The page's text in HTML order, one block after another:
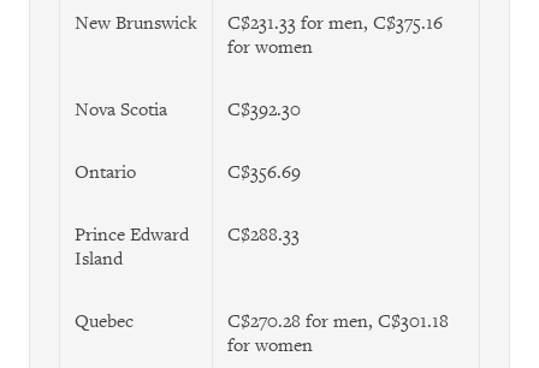
New Brunswick
C$231.33 for men, C$375.16
for women
Nova Scotia C$392.30
Ontario C$356.69
Prince Edward
Island
C$288.33
Quebec
C$270.28 for men, C$301.18
for women